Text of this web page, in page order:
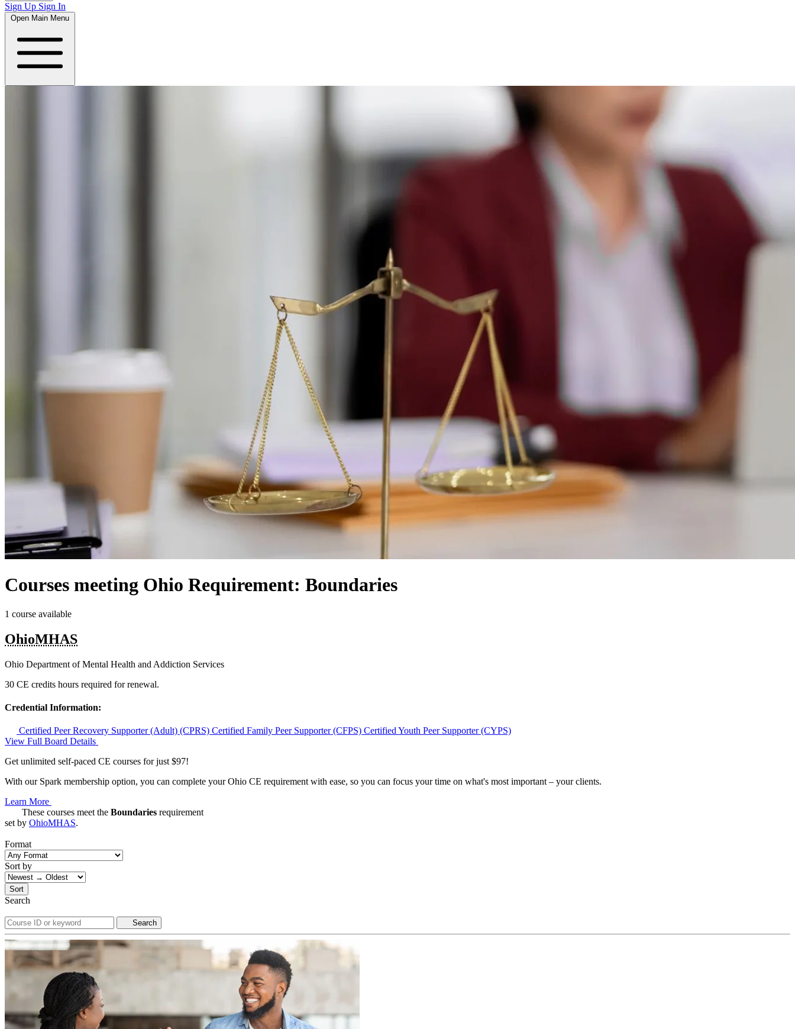
Sign Up Sign In
Open Main Menu
Courses meeting Ohio Requirement: Boundaries
1 course available
OhioMHAS
Ohio Department of Mental Health and Addiction Services
30 CE credits hours required for renewal.
Credential Information:
Certified Peer Recovery Supporter (Adult) (CPRS) Certified Family Peer Supporter (CFPS) Certified Youth Peer Supporter (CYPS)
View Full Board Details
Get unlimited self-paced CE courses for just $97!
With our Spark membership option, you can complete your Ohio CE requirement with ease, so you can focus your time on what's most important – your clients.
Learn More
These courses meet the Boundaries requirement
set by OhioMHAS.
Format
Sort by
Sort
Search
Search